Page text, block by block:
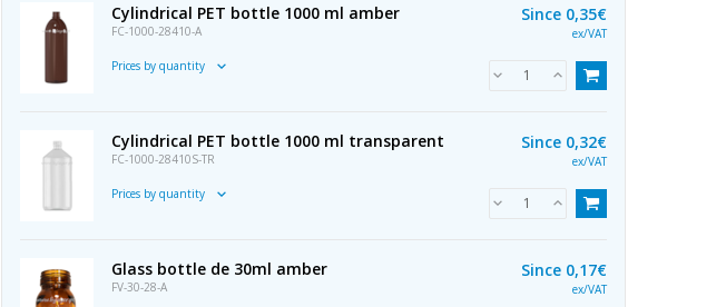
Cylindrical PET bottle 1000 ml amber
FC-1000-28410-A
Prices by quantity
Since 0,35€
ex/VAT
Cylindrical PET bottle 1000 ml transparent
FC-1000-28410S-TR
Prices by quantity
Since 0,32€
ex/VAT
Glass bottle de 30ml amber
FV-30-28-A
Since 0,17€
ex/VAT